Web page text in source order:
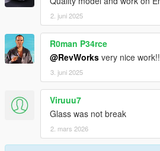
2. juni 2025
R0man P34rce
@RevWorks very nice
3. juni 2025
Viruuu7
Glass was not break
2. mars 2026